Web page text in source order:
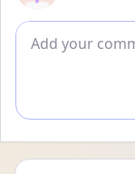
Add comment